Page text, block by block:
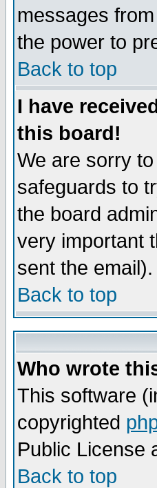
messages
the power to
Back to top
I have
this board!
We are sorry
safeguards to
the board
very important
sent the
Back to top
Who wrote
This software
copyrighted
Public License
Back to top